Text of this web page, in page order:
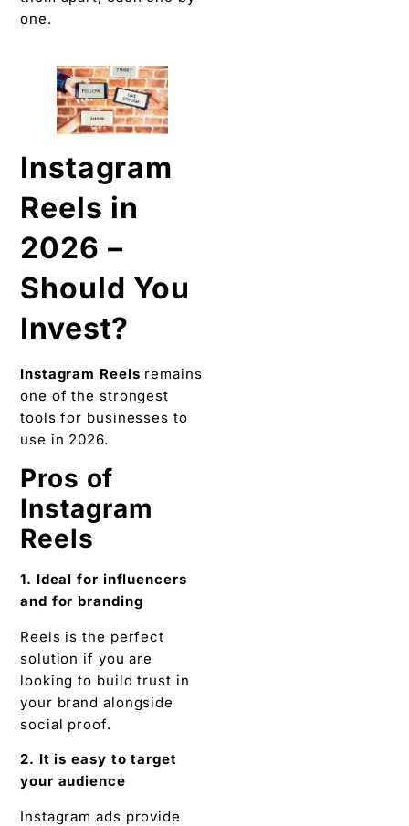
one.
Instagram
Reels in
2026 –
Should You
Invest?
Instagram Reels remains
one of the strongest
tools for businesses to
use in 2026.
Pros of
Instagram
Reels
1. Ideal for influencers
and for branding
Reels is the perfect
solution if you are
looking to build trust in
your brand alongside
social proof.
2. It is easy to target
your audience
Instagram ads provide